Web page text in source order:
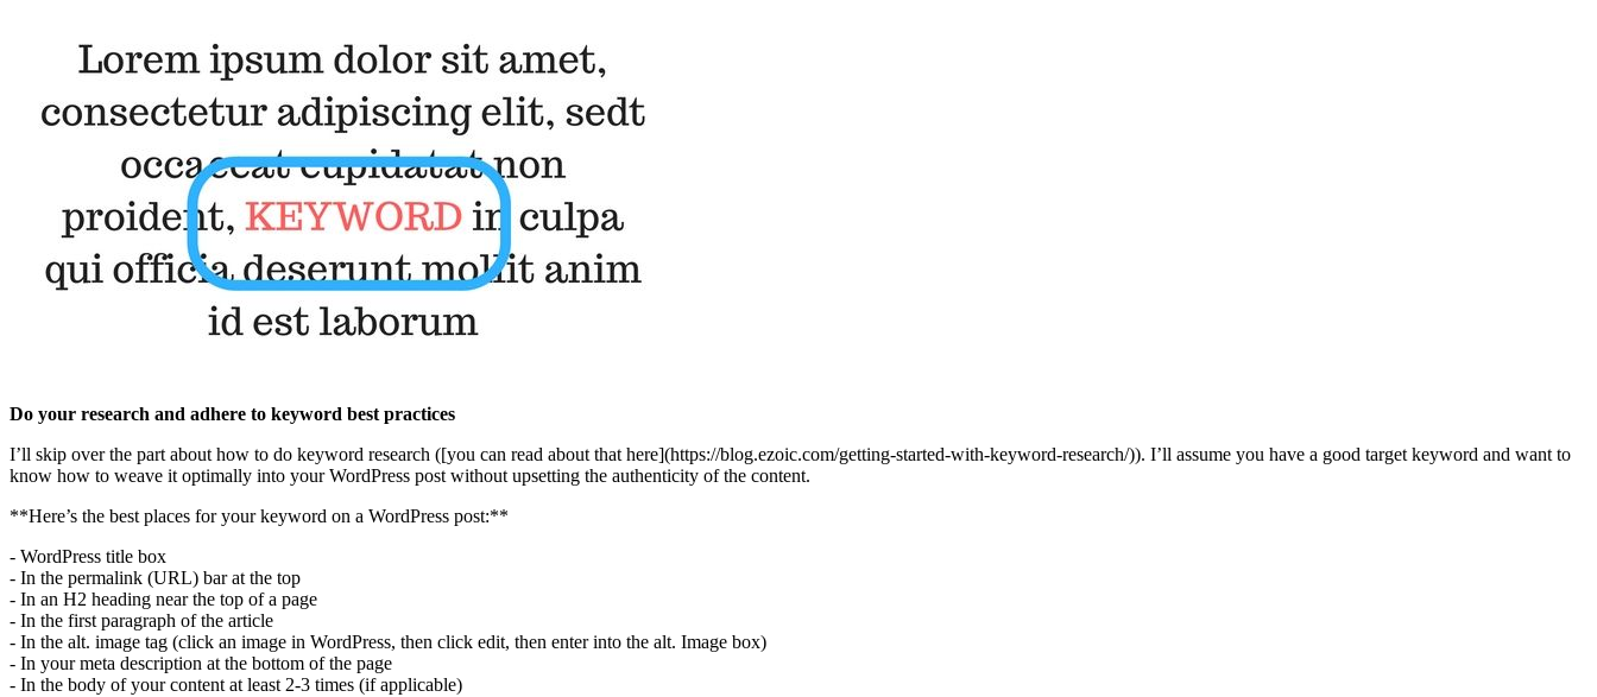
Do your research and adhere to keyword best practices
I’ll skip over the part about how to do keyword research ([you can read about that here](https://blog.ezoic.com/getting-started-with-keyword-research/)). I’ll assume you have a good target keyword and want to
know how to weave it optimally into your WordPress post without upsetting the authenticity of the content.
**Here’s the best places for your keyword on a WordPress post:**
- WordPress title box
- In the permalink (URL) bar at the top
- In an H2 heading near the top of a page
- In the first paragraph of the article
- In the alt. image tag (click an image in WordPress, then click edit, then enter into the alt. Image box)
- In your meta description at the bottom of the page
- In the body of your content at least 2-3 times (if applicable)